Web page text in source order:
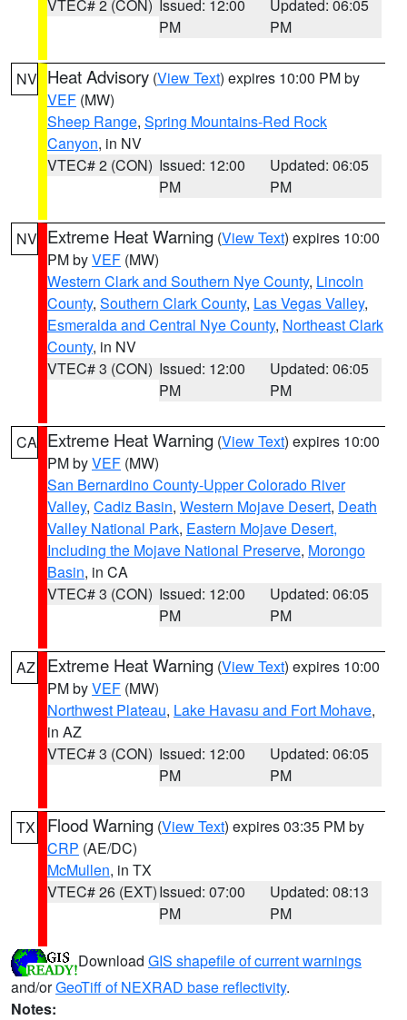
VTEC# 2 (CON) Issued: 12:00
PM
Updated: 06:05
PM
NV Heat Advisory (View Text) expires 10:00 PM by
VEF (MW)
Sheep Range, Spring Mountains-Red Rock
Canyon, in NV
VTEC# 2 (CON) Issued: 12:00
PM
Updated: 06:05
PM
NV Extreme Heat Warning (View Text) expires 10:00
PM byVEF (MW)
Western Clark and Southern Nye County, Lincoln
County, Southern Clark County, Las Vegas Valley,
Esmeralda and Central Nye County, Northeast Clark
County, in NV
VTEC# 3 (CON) Issued: 12:00
PM
Updated: 06:05
PM
CA Extreme Heat Warning (View Text) expires 10:00
PM byVEF (MW)
San Bernardino County-Upper Colorado River
Valley, Cadiz Basin, Western Mojave Desert, Death
Valley National Park, Eastern Mojave Desert,
Including the Mojave National Preserve, Morongo
Basin, in CA
VTEC# 3 (CON) Issued: 12:00
PM
Updated: 06:05
PM
AZ Extreme Heat Warning (View Text) expires 10:00
PM byVEF (MW)
Northwest Plateau, Lake Havasu and Fort Mohave,
in AZ
VTEC# 3 (CON) Issued: 12:00
PM
Updated: 06:05
PM
TX Flood Warning (View Text) expires 03:35 PM by
CRP (AE/DC)
McMullen, in TX
VTEC# 26 (EXT)Issued: 07:00
PM
Updated: 08:13
PM
Download GIS shapefile of current warnings
and/orGeoTiff of NEXRAD base reflectivity.
Notes: